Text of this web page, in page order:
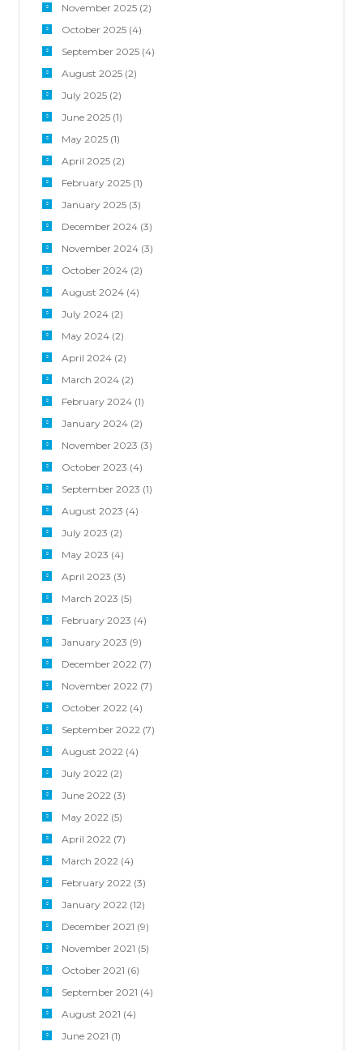
November 2025(2)
October 2025(4)
September 2025(4)
August 2025(2)
July 2025(2)
June 2025(1)
May 2025(1)
April 2025(2)
February 2025(1)
January 2025(3)
December 2024(3)
November 2024(3)
October 2024(2)
August 2024(4)
July 2024(2)
May 2024(2)
April 2024(2)
March 2024(2)
February 2024(1)
January 2024(2)
November 2023 (3)
October 2023 (4)
September 2023 (1)
August 2023 (4)
July 2023 (2)
May 2023 (4)
April 2023 (3)
March 2023 (5)
February 2023 (4)
January 2023 (9)
December 2022 (7)
November 2022 (7)
October 2022 (4)
September 2022 (7)
August 2022 (4)
July 2022 (2)
June 2022 (3)
May 2022 (5)
April 2022 (7)
March 2022 (4)
February 2022 (3)
January 2022 (12)
December 2021 (9)
November 2021 (5)
October 2021 (6)
September 2021 (4)
August 2021 (4)
June 2021 (1)